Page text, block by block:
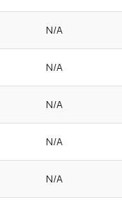
N/A
N/A
N/A
N/A
N/A